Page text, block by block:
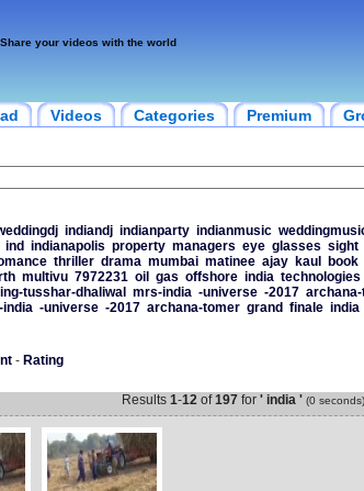
Share your videos with the world
Videos Categories Premium
indiandj indianparty indianmusic
ind indianapolis property managers eye glasses sight
thriller drama mumbai matinee ajay kaul book
multivu 7972231 oil gas offshore india technologies
tusshar-dhaliwal mrs-india -universe -2017
-universe -2017 archana-tomer grand finale india
- Rating
Results 1-12of197for ' india ' (0 seconds)